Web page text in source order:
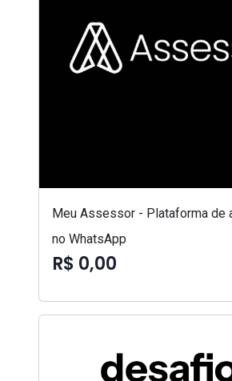
Meu Assessor - Plataforma de
no WhatsApp
R$ 0,00